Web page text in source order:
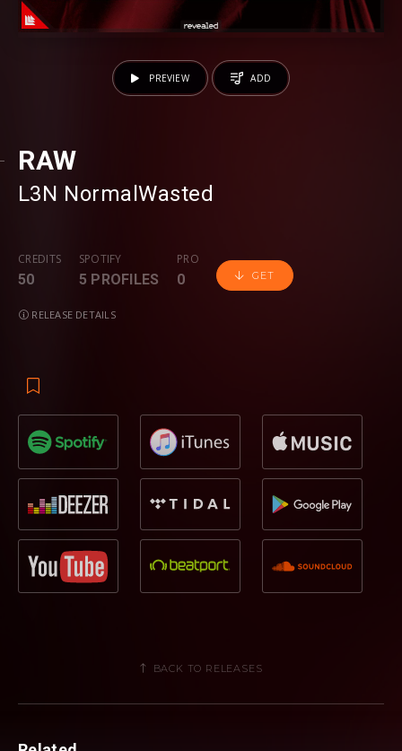
RAW
L3N NormalWasted
CREDITS
50
SPOTIFY
5 PROFILES
PRO
0 GET
RELEASE DETAILS
PREVIEW ADD
BACK TO RELEASES